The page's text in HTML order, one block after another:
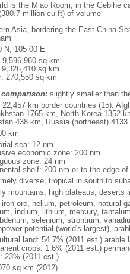
is the Miao Room, in the Gebihe
million cu ft) of volume
Asia, bordering the East China
N, 105 00 E
9,596,960 sq km
9,326,410 sq km
270,550 sq km
slightly smaller than
22,457 km border countries (15):
1765 km, North Korea 1352
438 km, Russia (northeast)
km
sea: 12 nm
economic zone: 200 nm
zone: 24 nm
shelf: 200 nm or to the edge
diverse; tropical in south to
mountains, high plateaus, deserts
ore, helium, petroleum, natural
indium, lithium, mercury,
selenium, strontium,
potential (world's largest),
land: 54.7% (2011 est.) arable
crops: 1.6% (2011 est.)
23% (2011 est.)
sq km (2012)